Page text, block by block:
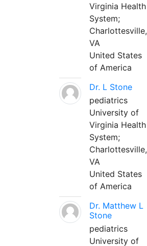
Virginia Health
System;
Charlottesville,
VA
United States
of America
Dr. L Stone
pediatrics
University of
Virginia Health
System;
Charlottesville,
VA
United States
of America
Dr. Matthew L
Stone
pediatrics
University of